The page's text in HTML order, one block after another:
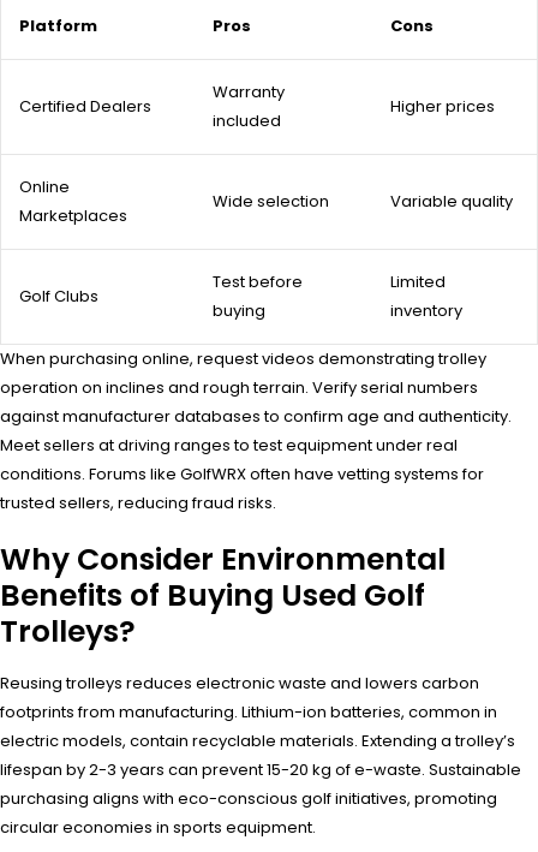
Platform Pros Cons
Certified Dealers
Warranty
included
Higher prices
Online
Marketplaces
Wide selection Variable quality
Golf Clubs
Test before
buying
Limited
inventory
When purchasing online, request videos demonstrating trolley
operation on inclines and rough terrain. Verify serial numbers
against manufacturer databases to confirm age and authenticity.
Meet sellers at driving ranges to test equipment under real
conditions. Forums like GolfWRX often have vetting systems for
trusted sellers, reducing fraud risks.
Why Consider Environmental
Benefits of Buying Used Golf
Trolleys?
Reusing trolleys reduces electronic waste and lowers carbon
footprints from manufacturing. Lithium-ion batteries, common in
electric models, contain recyclable materials. Extending a trolley’s
lifespan by 2-3 years can prevent 15-20 kg of e-waste. Sustainable
purchasing aligns with eco-conscious golf initiatives, promoting
circular economies in sports equipment.